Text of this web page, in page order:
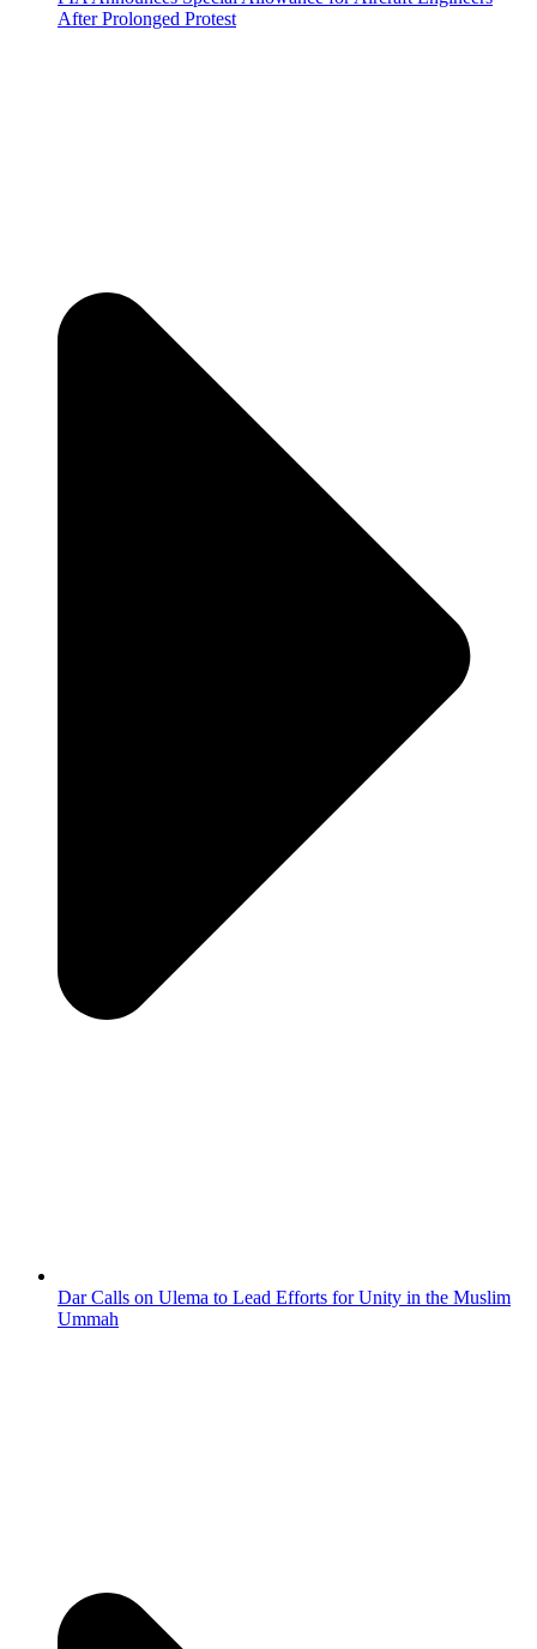
After Prolonged Protest
Dar Calls on Ulema to Lead Efforts for Unity in the Muslim
Ummah